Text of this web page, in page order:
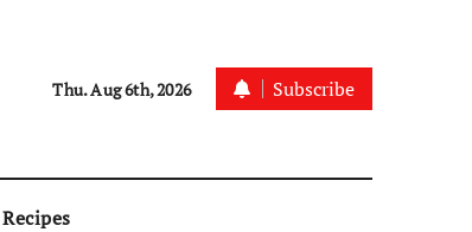
Thu. Aug 6th, 2026 Subscribe
Recipes